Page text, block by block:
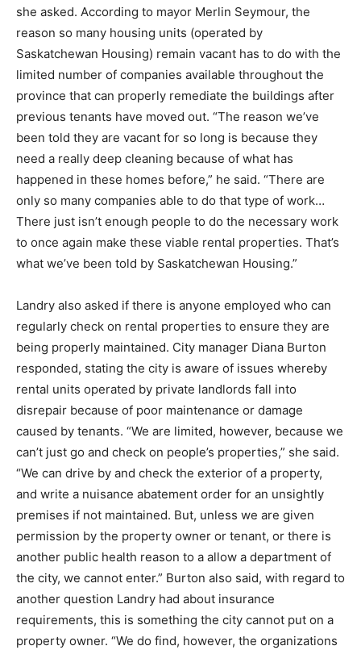
she asked. According to mayor Merlin Seymour, the
reason so many housing units (operated by
Saskatchewan Housing) remain vacant has to do with the
limited number of companies available throughout the
province that can properly remediate the buildings after
previous tenants have moved out. “The reason we’ve
been told they are vacant for so long is because they
need a really deep cleaning because of what has
happened in these homes before,” he said. “There are
only so many companies able to do that type of work…
There just isn’t enough people to do the necessary work
to once again make these viable rental properties. That’s
what we’ve been told by Saskatchewan Housing.”
Landry also asked if there is anyone employed who can
regularly check on rental properties to ensure they are
being properly maintained. City manager Diana Burton
responded, stating the city is aware of issues whereby
rental units operated by private landlords fall into
disrepair because of poor maintenance or damage
caused by tenants. “We are limited, however, because we
can’t just go and check on people’s properties,” she said.
“We can drive by and check the exterior of a property,
and write a nuisance abatement order for an unsightly
premises if not maintained. But, unless we are given
permission by the property owner or tenant, or there is
another public health reason to a allow a department of
the city, we cannot enter.” Burton also said, with regard to
another question Landry had about insurance
requirements, this is something the city cannot put on a
property owner. “We do find, however, the organizations